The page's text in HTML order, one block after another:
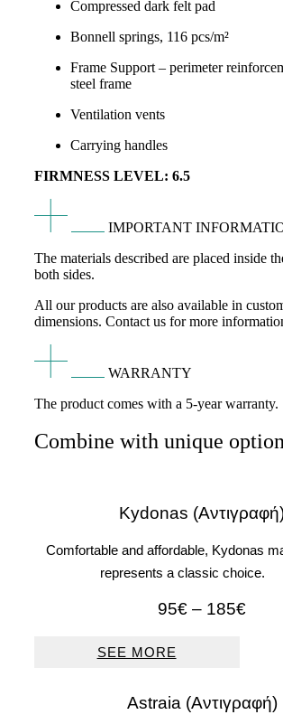
Compressed dark felt pad
Bonnell springs, 116 pcs/m²
Frame Support – perimeter
steel frame
Ventilation vents
Carrying handles
FIRMNESS LEVEL: 6.5
IMPORTANT
The materials described are placed inside
both sides.
All our products are also available in
dimensions. Contact us for more
WARRANTY
The product comes with a 5-year warranty.
Combine with unique
Kydonas
Comfortable and affordable, Kydonas
represents a classic choice.
95€ – 185€Price
SEE MORE
Astraia (Αντιγραφή)